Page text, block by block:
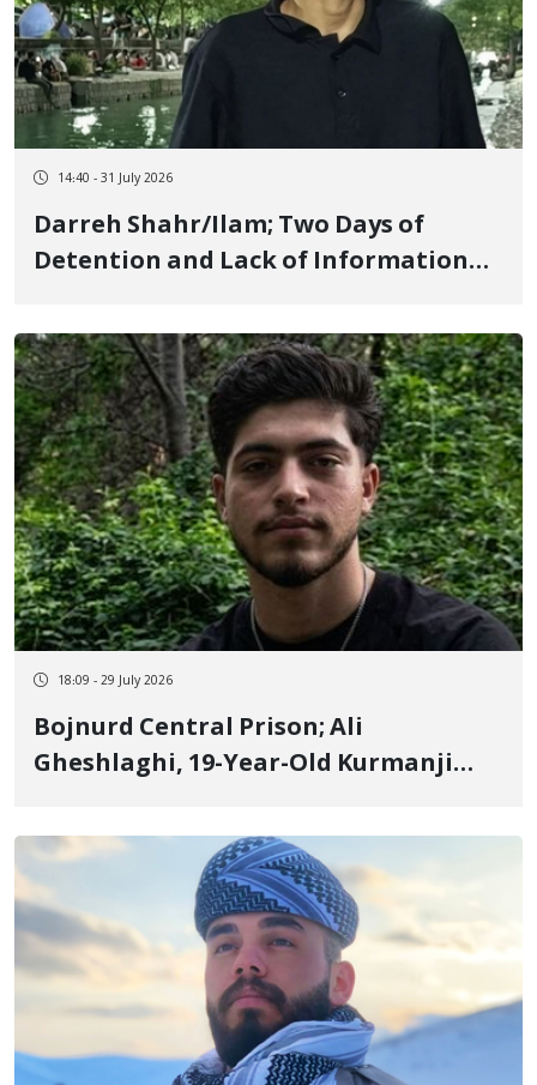
14:40 - 31 July 2026
Darreh Shahr/Ilam; Two Days of
Detention and Lack of Information
Youth, Due to Protesting High Prices
18:09 - 29 July 2026
Bojnurd Central Prison; Ali
Gheshlaghi, 19-Year-Old Kurmanji
Serving 2 Years and 6 Months